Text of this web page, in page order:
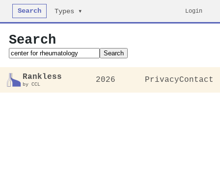
Search Types ▾ Login
Search
Search
Rankless
by CCL 2026 PrivacyContact